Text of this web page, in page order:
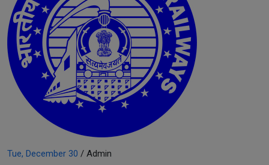
Tue, December 30 / Admin